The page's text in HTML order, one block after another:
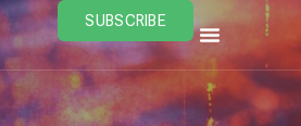
SUBSCRIBE